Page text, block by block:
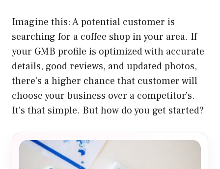
Imagine this: A potential customer is
searching for a coffee shop in your area. If
your GMB profile is optimized with accurate
details, good reviews, and updated photos,
there’s a higher chance that customer will
choose your business over a competitor’s.
It’s that simple. But how do you get started?